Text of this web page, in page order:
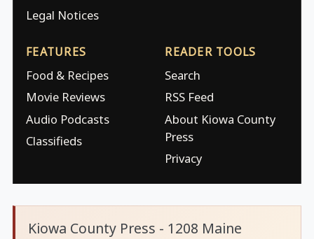
Legal Notices
FEATURES
Food & Recipes
Movie Reviews
Audio Podcasts
Classifieds
READER TOOLS
Search
RSS Feed
About Kiowa County
Press
Privacy
Kiowa County Press - 1208 Maine